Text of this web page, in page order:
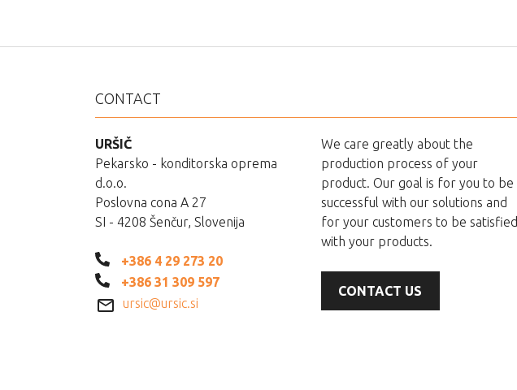
CONTACT
URŠIČ
Pekarsko - konditorska oprema
d.o.o.
Poslovna cona A 27
SI - 4208 Šenčur, Slovenija
+386 4 29 273 20
+386 31 309 597
ursic@ursic.si
We care greatly about the
production process of your
product. Our goal is for you to be
successful with our solutions and
for your customers to be satisfied
with your products.
CONTACT US